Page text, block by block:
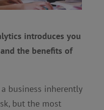
introduces you
the benefits of
business inherently
but the most